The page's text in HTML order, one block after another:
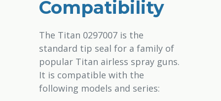
Compatibility
The Titan 0297007 is the
standard tip seal for a family of
popular Titan airless spray guns.
It is compatible with the
following models and series: